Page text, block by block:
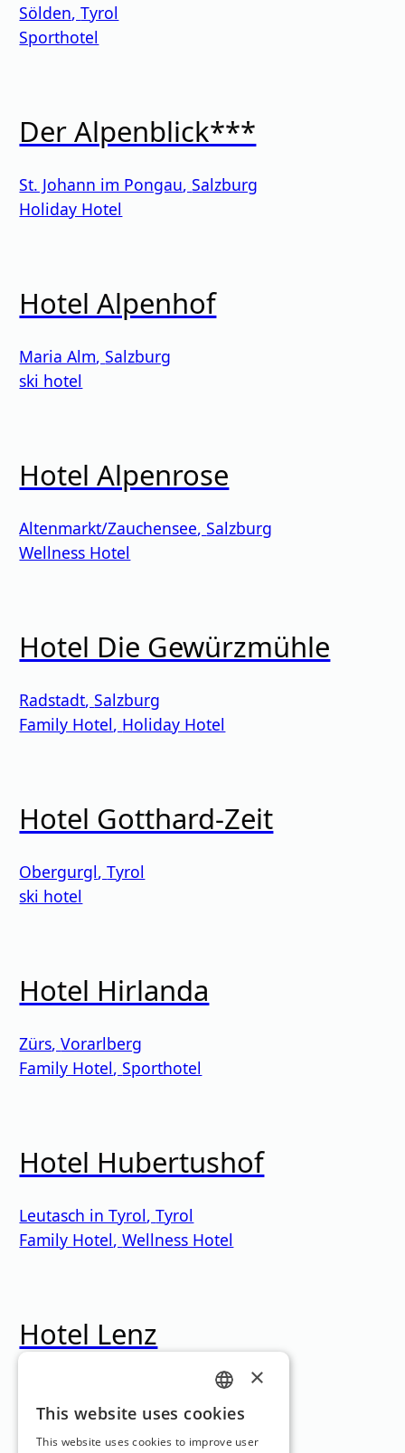
Sölden,Tyrol
Sporthotel
Der Alpenblick***
St. Johann im Pongau,Salzburg
Holiday Hotel
Hotel Alpenhof
Maria Alm,Salzburg
ski hotel
Hotel Alpenrose
Altenmarkt/Zauchensee,Salzburg
Wellness Hotel
Hotel Die Gewürzmühle
Radstadt,Salzburg
Family Hotel, Holiday Hotel
Hotel Gotthard-Zeit
Obergurgl,Tyrol
ski hotel
Hotel Hirlanda
Zürs,Vorarlberg
Family Hotel,Sporthotel
Hotel Hubertushof
Leutasch in Tyrol,Tyrol
Family Hotel,Wellness Hotel
Hotel Lenz
Holiday Hotel
Loading...
GERMAN
ENGLISH
×
This website uses cookies
This website uses cookies to improve user